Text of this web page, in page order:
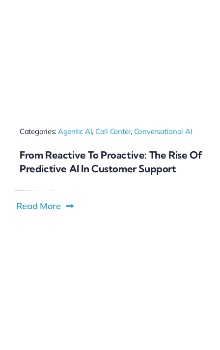
Categories: Agentic AI, Call Center, Conversational AI
From Reactive To Proactive: The Rise Of
Predictive AI In Customer Support
Read More